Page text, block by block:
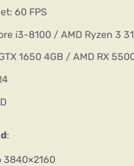
60 FPS
i3-8100 / AMD Ryzen 3
1650 4GB / AMD RX
:
3840×2160